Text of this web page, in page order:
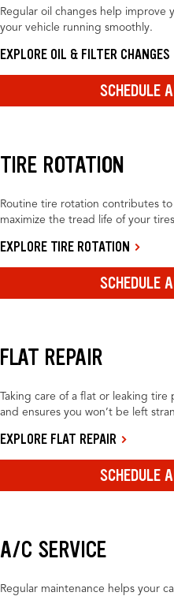
Regular oil changes help improve
your vehicle running smoothly.
EXPLORE OIL & FILTER CHANGES
SCHEDULE
TIRE ROTATION
Routine tire rotation contributes
maximize the tread life of your
EXPLORE TIRE ROTATION
SCHEDULE
FLAT REPAIR
Taking care of a flat or leaking
and ensures you won’t be left
EXPLORE FLAT REPAIR
SCHEDULE
A/C SERVICE
Regular maintenance helps your